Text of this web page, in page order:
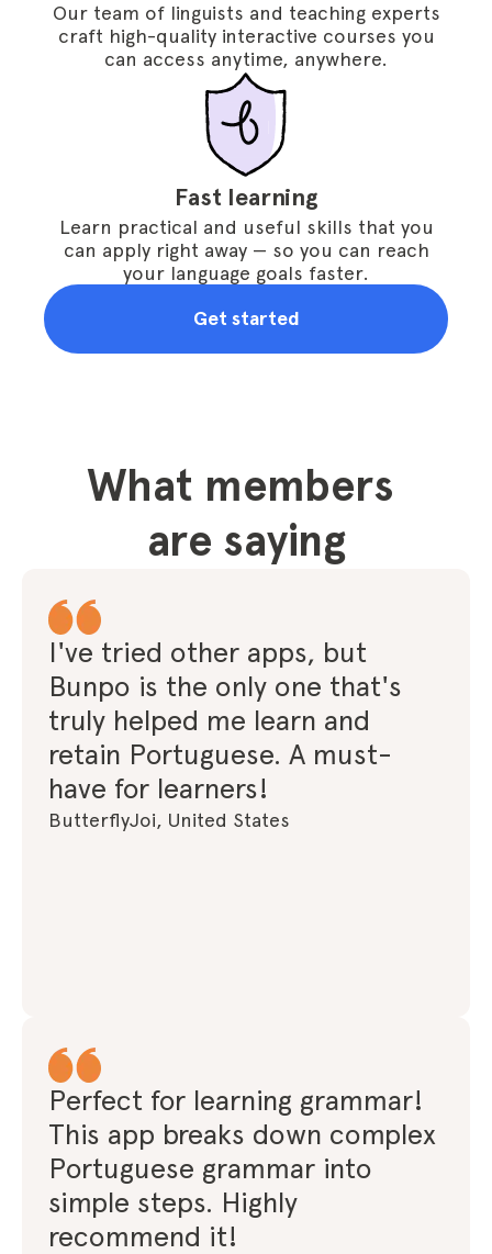
Our team of linguists and teaching experts
craft high-quality interactive courses you
can access anytime, anywhere.
Fast learning
Learn practical and useful skills that you
can apply right away — so you can reach
your language goals faster.
Get started
What members
are saying
I've tried other apps, but
Bunpo is the only one that's
truly helped me learn and
retain Portuguese. A must-
have for learners!
ButterflyJoi, United States
Perfect for learning grammar!
This app breaks down complex
Portuguese grammar into
simple steps. Highly
recommend it!